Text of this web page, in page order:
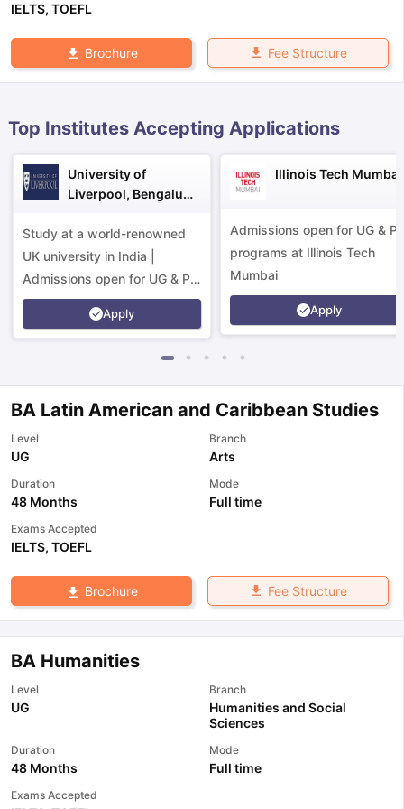
IELTS, TOEFL
Brochure Fee Structure
Top Institutes Accepting Applications
University of
Liverpool, Bengaluru
Study at a world-renowned
UK university in India |
Admissions open for UG & PG
programs.
Apply
Illinois Tech Mumbai
Admissions open for UG &
programs at Illinois Tech
Mumbai
Apply
BA Latin American and Caribbean Studies
Level
UG
Branch
Arts
Duration
48 Months
Mode
Full time
Exams Accepted
IELTS, TOEFL
Brochure Fee Structure
BA Humanities
Level
UG
Branch
Humanities and Social
Sciences
Duration
48 Months
Mode
Full time
Exams Accepted